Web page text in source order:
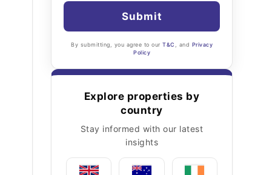
Submit
By submitting, you agree to our T&C , and Privacy
Policy
Explore properties by
country
Stay informed with our latest
insights